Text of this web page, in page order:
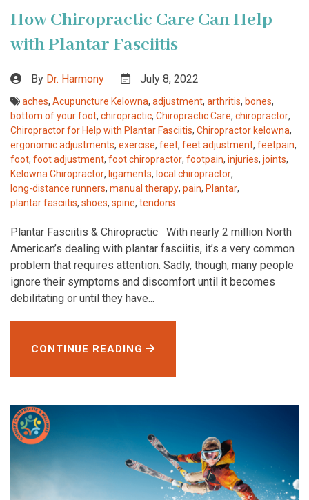
How Chiropractic Care Can Help
with Plantar Fasciitis
By Dr. Harmony July 8, 2022
aches, Acupuncture Kelowna, adjustment, arthritis, bones,
bottom of your foot, chiropractic, Chiropractic Care, chiropractor,
Chiropractor for Help with Plantar Fasciitis, Chiropractor kelowna,
ergonomic adjustments, exercise, feet, feet adjustment, feetpain,
foot, foot adjustment, foot chiropractor, footpain, injuries, joints,
Kelowna Chiropractor, ligaments, local chiropractor,
long-distance runners, manual therapy, pain, Plantar,
plantar fasciitis, shoes, spine, tendons
Plantar Fasciitis & Chiropractic With nearly 2 million North
American’s dealing with plantar fasciitis, it’s a very common
problem that requires attention. Sadly, though, many people
ignore their symptoms and discomfort until it becomes
debilitating or until they have...
CONTINUE READING